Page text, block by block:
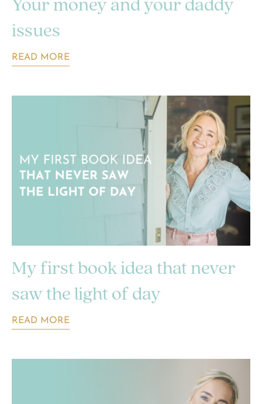
Your money and your daddy
issues
READ MORE
My first book idea that never
saw the light of day
READ MORE